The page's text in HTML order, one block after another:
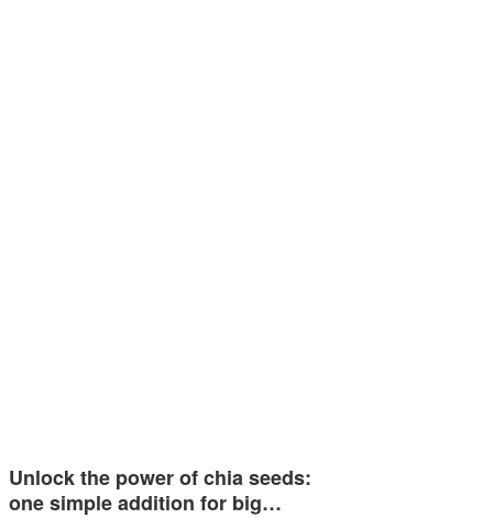
Unlock the power of chia seeds:
one simple addition for big…